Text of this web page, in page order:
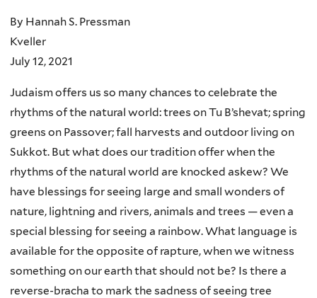
By Hannah S. Pressman
Kveller
July 12, 2021
Judaism offers us so many chances to celebrate the
rhythms of the natural world: trees on Tu B’shevat; spring
greens on Passover; fall harvests and outdoor living on
Sukkot. But what does our tradition offer when the
rhythms of the natural world are knocked askew? We
have blessings for seeing large and small wonders of
nature, lightning and rivers, animals and trees — even a
special blessing for seeing a rainbow. What language is
available for the opposite of rapture, when we witness
something on our earth that should not be? Is there a
reverse-bracha to mark the sadness of seeing tree